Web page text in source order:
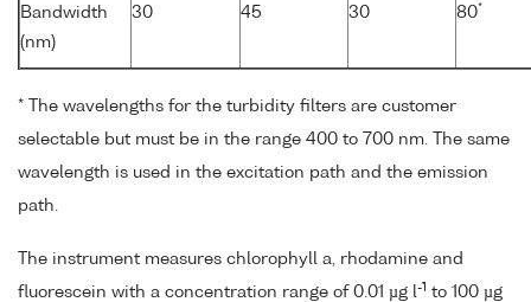
Bandwidth
(nm)
30 45 30 80*
* The wavelengths for the turbidity filters are customer
selectable but must be in the range 400 to 700 nm. The same
wavelength is used in the excitation path and the emission
path.
The instrument measures chlorophyll a, rhodamine and
fluorescein with a concentration range of 0.01 µg l
-1 to 100 µg